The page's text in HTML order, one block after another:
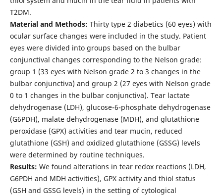
T2DM.
Material and Methods: Thirty type 2 diabetics (60 eyes) with
ocular surface changes were included in the study. Patient
eyes were divided into groups based on the bulbar
conjunctival changes corresponding to the Nelson grade:
group 1 (33 eyes with Nelson grade 2 to 3 changes in the
bulbar conjunctiva) and group 2 (27 eyes with Nelson grade
0 to 1 changes in the bulbar conjunctiva). Tear lactate
dehydrogenase (LDH), glucose-6-phosphate dehydrogenase
(G6PDH), malate dehydrogenase (MDH), and glutathione
peroxidase (GPX) activities and tear mucin, reduced
glutathione (GSH) and oxidized glutathione (GSSG) levels
were determined by routine techniques.
Results: We found alterations in tear redox reactions (LDH,
G6PDH and MDH activities), GPX activity and thiol status
(GSH and GSSG levels) in the setting of cytological